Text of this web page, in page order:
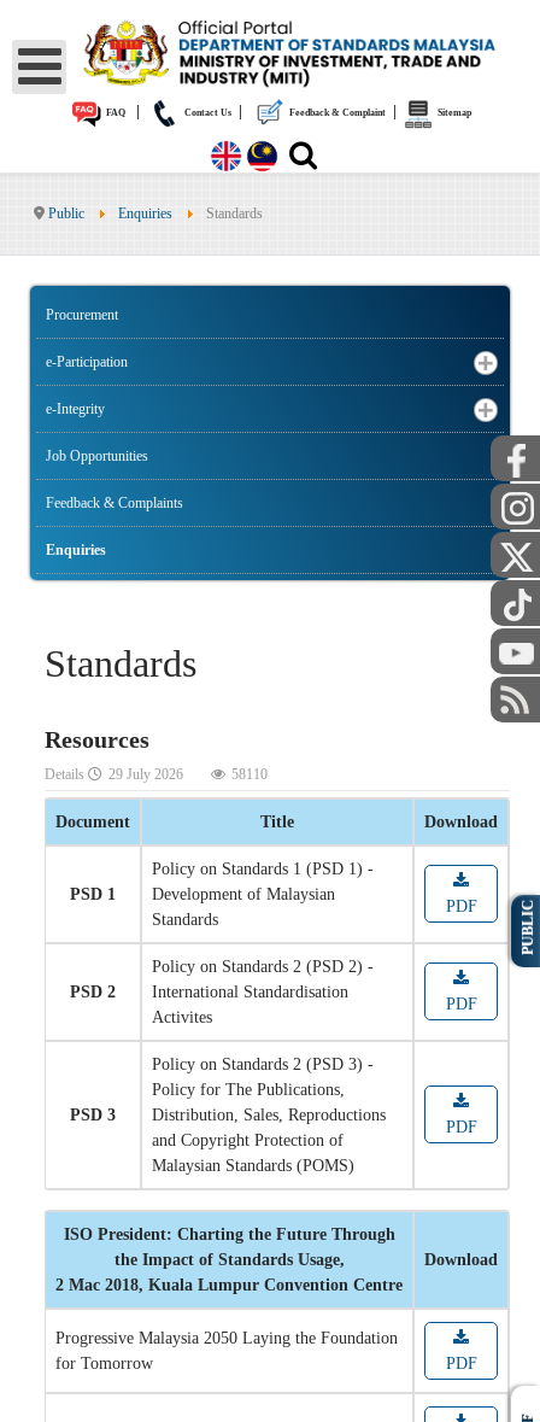
FAQ Contact Us Feedback & Complaint Sitemap
Public Enquiries Standards
Procurement
e-Participation
e-Integrity
Job Opportunities
Feedback & Complaints
Enquiries
Standards
Resources
Details 29 July 2026 58110
Document Title Download
PSD 1
Policy on Standards 1 (PSD 1) -
Development of Malaysian
Standards
PDF
PSD 2
Policy on Standards 2 (PSD 2) -
International Standardisation
Activites
PDF
PSD 3
Policy on Standards 2 (PSD 3) -
Policy for The Publications,
Distribution, Sales, Reproductions
and Copyright Protection of
Malaysian Standards (POMS)
PDF
ISO President: Charting the Future Through
the Impact of Standards Usage,
2 Mac 2018, Kuala Lumpur Convention Centre
Download
Progressive Malaysia 2050 Laying the Foundation
for Tomorrow
PDF
PUBLIC